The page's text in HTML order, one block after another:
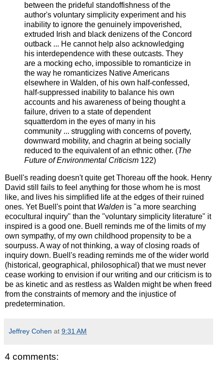
between the prideful standoffishness of the
author's voluntary simplicity experiment and his
inability to ignore the genuinely impoverished,
extruded Irish and black denizens of the Concord
outback ... He cannot help also acknowledging
his interdependence with these outcasts. They
are a mocking echo, impossible to romanticize in
the way he romanticizes Native Americans
elsewhere in Walden, of his own half-confessed,
half-suppressed inability to balance his own
accounts and his awareness of being thought a
failure, driven to a state of dependent
squatterdom in the eyes of many in his
community ... struggling with concerns of poverty,
downward mobility, and chagrin at being socially
reduced to the equivalent of an ethnic other. (The
Future of Environmental Criticism 122)
Buell's reading doesn't quite get Thoreau off the hook. Henry
David still fails to feel anything for those whom he is most
like, and lives his simplified life at the edges of their ruined
ones. Yet Buell's point that Walden is "a more searching
ecocultural inquiry" than the "voluntary simplicity literature" it
inspired is a good one. Buell reminds me of the limits of my
own sympathy, of my own childhood propensity to be a
sourpuss. A way of not thinking, a way of closing roads of
inquiry down. Buell's reading reminds me of the wider world
(historical, geographical, philosophical) that we must never
cease working to envision if our writing and our criticism is to
be as kinetic and as restless as Walden might be when freed
from the constraints of memory and the injustice of
predetermination.
Jeffrey Cohen at 9:31 AM
4 comments: